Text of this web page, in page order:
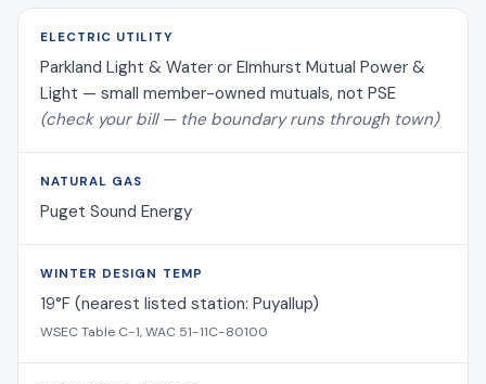
ELECTRIC UTILITY
Parkland Light & Water or Elmhurst Mutual Power &
Light — small member-owned mutuals, not PSE
(check your bill — the boundary runs through town)
NATURAL GAS
Puget Sound Energy
WINTER DESIGN TEMP
19°F (nearest listed station: Puyallup)
WSEC Table C-1, WAC 51-11C-80100